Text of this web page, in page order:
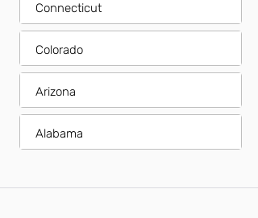
Connecticut
Colorado
Arizona
Alabama